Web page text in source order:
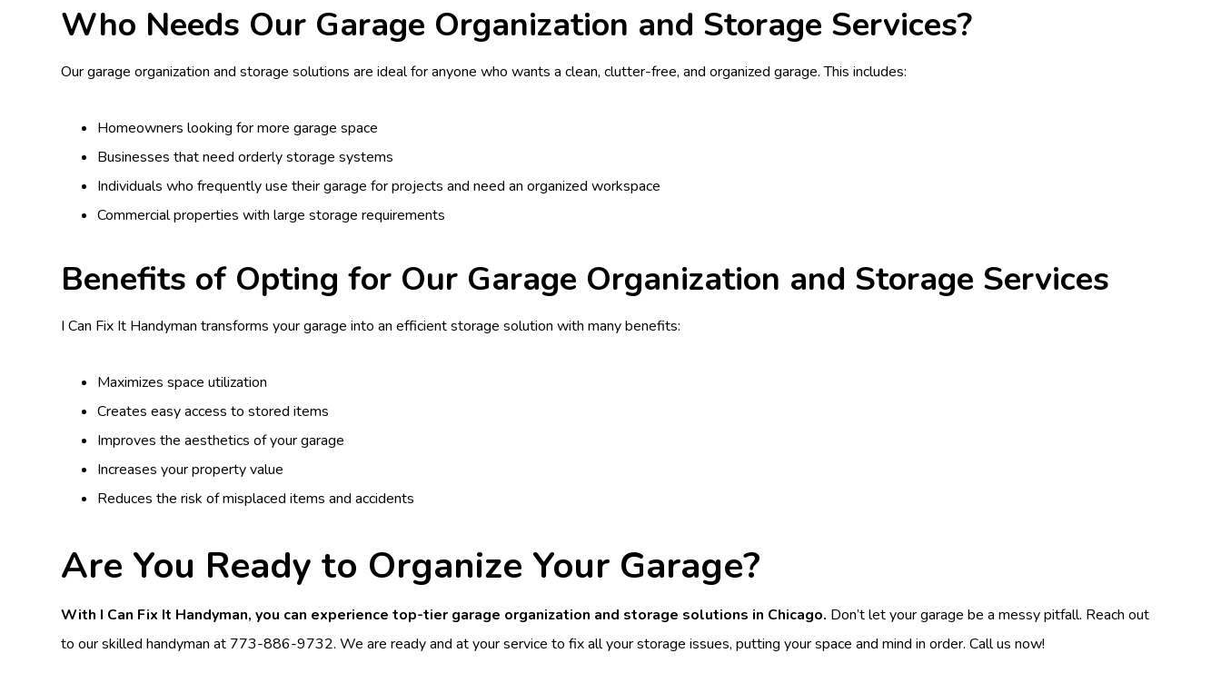
Who Needs Our Garage Organization and Storage Services?
Our garage organization and storage solutions are ideal for anyone who wants a clean, clutter-free, and organized garage. This includes:
Homeowners looking for more garage space
Businesses that need orderly storage systems
Individuals who frequently use their garage for projects and need an organized workspace
Commercial properties with large storage requirements
Benefits of Opting for Our Garage Organization and Storage Services
I Can Fix It Handyman transforms your garage into an efficient storage solution with many benefits:
Maximizes space utilization
Creates easy access to stored items
Improves the aesthetics of your garage
Increases your property value
Reduces the risk of misplaced items and accidents
Are You Ready to Organize Your Garage?
With I Can Fix It Handyman, you can experience top-tier garage organization and storage solutions in Chicago. Don’t let your garage be a messy pitfall. Reach out
to our skilled handyman at 773-886-9732. We are ready and at your service to fix all your storage issues, putting your space and mind in order. Call us now!